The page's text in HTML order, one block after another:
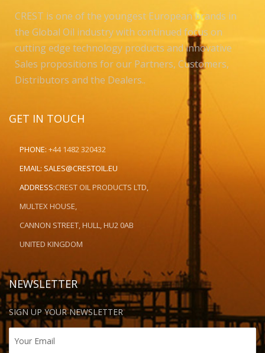
CREST is one of the youngest European brands in
the Global Oil industry with continued focus on
cutting edge technology products and innovative
Sales propositions for our Partners, Customers,
Distributors and the Dealers..
GET IN TOUCH
PHONE: +44 1482 320432
EMAIL: SALES@CRESTOIL.EU
ADDRESS:CREST OIL PRODUCTS LTD,
MULTEX HOUSE,
CANNON STREET, HULL, HU2 0AB
UNITED KINGDOM
NEWSLETTER
SIGN UP YOUR NEWSLETTER